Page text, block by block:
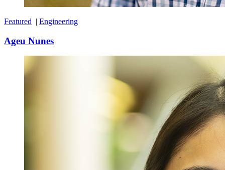
Featured | Engineering
Ageu Nunes